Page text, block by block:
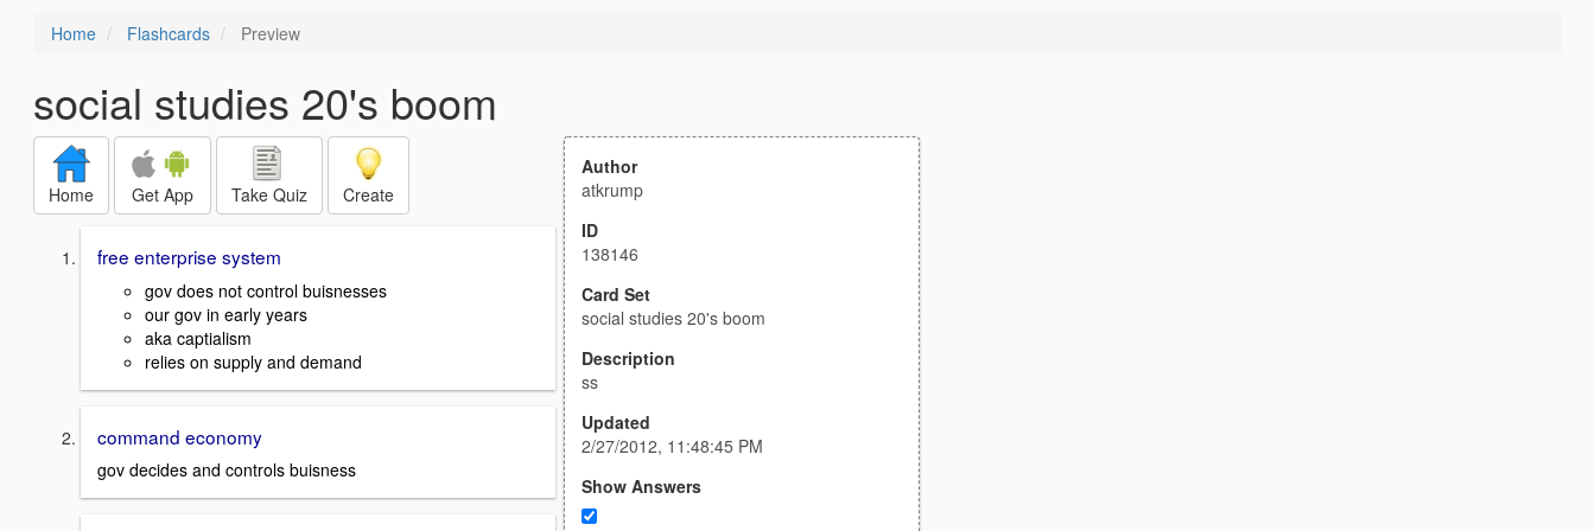
Home Flashcards Preview
social studies 20's boom
Home Get App Take Quiz Create
free enterprise system
gov does not control buisnesses
our gov in early years
aka captialism
relies on supply and demand
command economy
gov decides and controls buisness
Author
atkrump
ID
138146
Card Set
social studies 20's boom
Description
ss
Updated
2/27/2012, 11:48:45 PM
Show Answers